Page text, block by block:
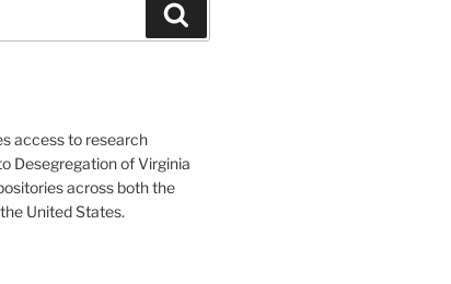
access to research
Desegregation of Virginia
across both the
United States.